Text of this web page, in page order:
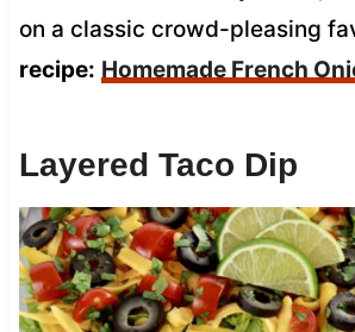
on a classic crowd-pleasing
recipe: Homemade French
Layered Taco Dip